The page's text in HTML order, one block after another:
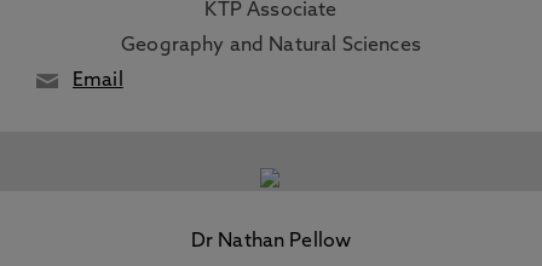
KTP Associate
Geography and Natural Sciences
Email
Dr Nathan Pellow